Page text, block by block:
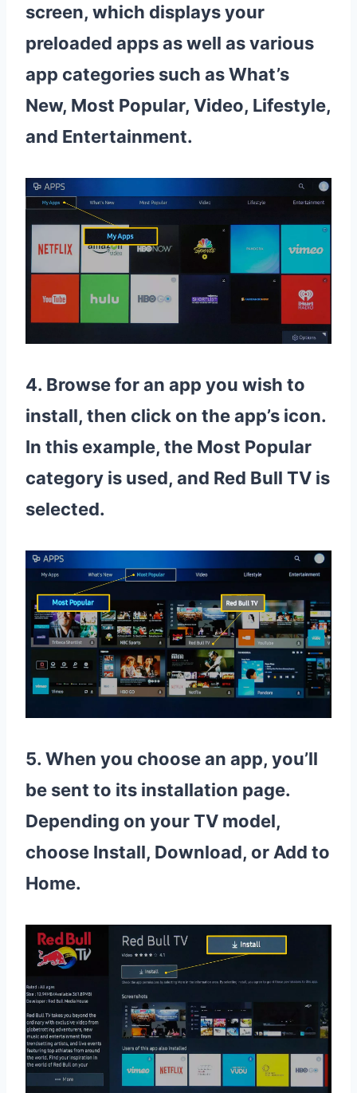
screen, which displays your
preloaded apps as well as various
app categories such as What’s
New, Most Popular, Video, Lifestyle,
and Entertainment.
4. Browse for an app you wish to
install, then click on the app’s icon.
In this example, the Most Popular
category is used, and Red Bull TV is
selected.
5. When you choose an app, you’ll
be sent to its installation page.
Depending on your TV model,
choose Install, Download, or Add to
Home.